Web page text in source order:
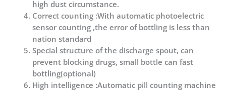
high dust circumstance.
Correct counting :With automatic photoelectric
sensor counting ,the error of bottling is less than
nation standard
Special structure of the discharge spout, can
prevent blocking drugs, small bottle can fast
bottling(optional)
High intelligence :Automatic pill counting machine